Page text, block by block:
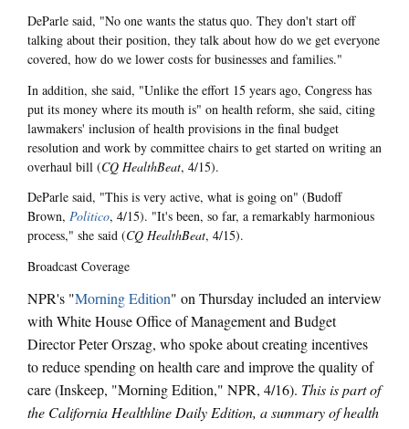
DeParle said, "No one wants the status quo. They don't start off
talking about their position, they talk about how do we get everyone
covered, how do we lower costs for businesses and families."
In addition, she said, "Unlike the effort 15 years ago, Congress has
put its money where its mouth is" on health reform, she said, citing
lawmakers' inclusion of health provisions in the final budget
resolution and work by committee chairs to get started on writing an
overhaul bill (CQ HealthBeat, 4/15).
DeParle said, "This is very active, what is going on" (Budoff
Brown, Politico, 4/15). "It's been, so far, a remarkably harmonious
process," she said (CQ HealthBeat, 4/15).
Broadcast Coverage
NPR's "Morning Edition" on Thursday included an interview
with White House Office of Management and Budget
Director Peter Orszag, who spoke about creating incentives
to reduce spending on health care and improve the quality of
care (Inskeep, "Morning Edition," NPR, 4/16). This is part of
the California Healthline Daily Edition, a summary of health